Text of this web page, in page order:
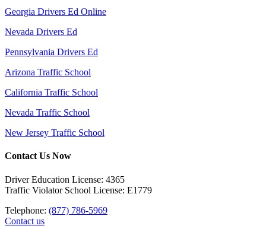
Georgia Drivers Ed Online
Nevada Drivers Ed
Pennsylvania Drivers Ed
Arizona Traffic School
California Traffic School
Nevada Traffic School
New Jersey Traffic School
Contact Us Now
Driver Education License: 4365
Traffic Violator School License: E1779
Telephone: (877) 786-5969
Contact us